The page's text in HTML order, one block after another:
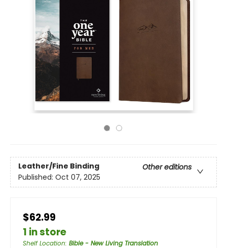
Leather/Fine Binding
Other editions
Published: Oct 07, 2025
$62.99
1 in store
Shelf Location: Bible - New Living Translation